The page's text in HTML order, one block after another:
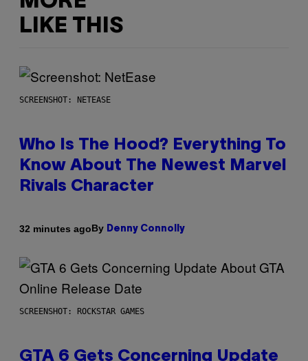
LIKE THIS
SCREENSHOT: NETEASE
Who Is The Hood? Everything To
Know About The Newest Marvel
Rivals Character
32 minutes agoBy Denny Connolly
SCREENSHOT: ROCKSTAR GAMES
GTA 6 Gets Concerning Update